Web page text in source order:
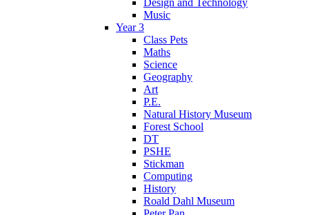
Design and Technology
Music
Year 3
Class Pets
Maths
Science
Geography
Art
P.E.
Natural History Museum
Forest School
DT
PSHE
Stickman
Computing
History
Roald Dahl Museum